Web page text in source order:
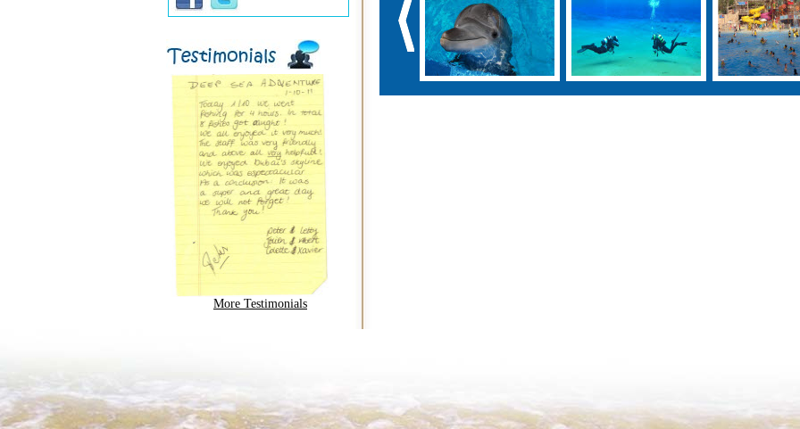
More Testimonials